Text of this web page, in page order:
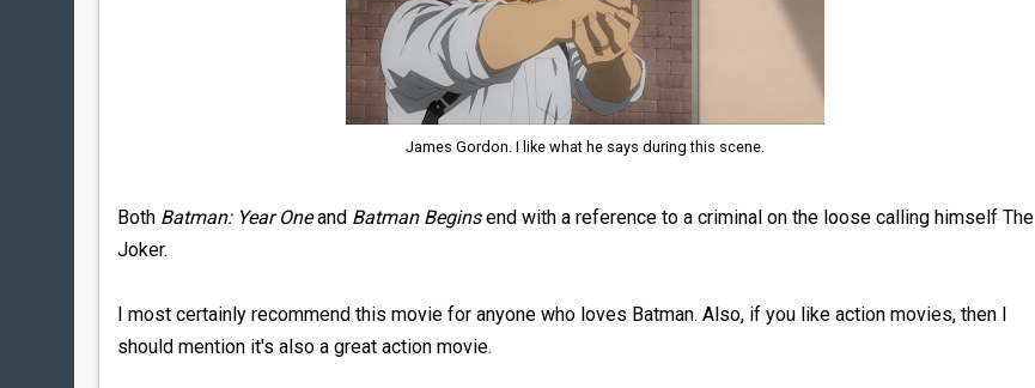
James Gordon. I like what he says during this scene.
Both Batman: Year Oneand Batman Beginsend with a reference to a criminal on the loose calling himself The
Joker.
I most certainly recommend this movie for anyone who loves Batman. Also, if you like action movies, then I
should mention it's also a great action movie.